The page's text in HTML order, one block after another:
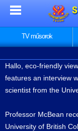
TV műsorok
Hallo, eco-friendly
features an interview
scientist from the
Professor McBean
University of British